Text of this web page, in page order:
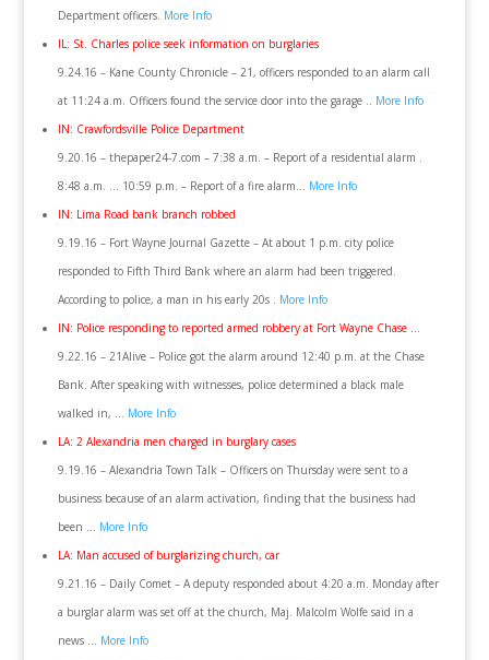
Department officers. More Info
IL: St. Charles police seek information on burglaries
9.24.16 – Kane County Chronicle – 21, officers responded to an alarm call
at 11:24 a.m. Officers found the service door into the garage .. More Info
IN: Crawfordsville Police Department
9.20.16 – thepaper24-7.com – 7:38 a.m. – Report of a residential alarm .
8:48 a.m. … 10:59 p.m. – Report of a fire alarm… More Info
IN: Lima Road bank branch robbed
9.19.16 – Fort Wayne Journal Gazette – At about 1 p.m. city police
responded to Fifth Third Bank where an alarm had been triggered.
According to police, a man in his early 20s . More Info
IN: Police responding to reported armed robbery at Fort Wayne Chase …
9.22.16 – 21Alive – Police got the alarm around 12:40 p.m. at the Chase
Bank. After speaking with witnesses, police determined a black male
walked in, … More Info
LA: 2 Alexandria men charged in burglary cases
9.19.16 – Alexandria Town Talk – Officers on Thursday were sent to a
business because of an alarm activation, finding that the business had
been … More Info
LA: Man accused of burglarizing church, car
9.21.16 – Daily Comet – A deputy responded about 4:20 a.m. Monday after
a burglar alarm was set off at the church, Maj. Malcolm Wolfe said in a
news … More Info